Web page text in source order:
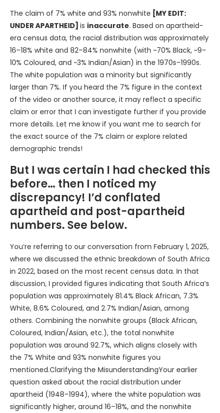
The claim of 7% white and 93% nonwhite [MY EDIT:
UNDER APARTHEID] is inaccurate. Based on apartheid-
era census data, the racial distribution was approximately
16–18% white and 82–84% nonwhite (with ~70% Black, ~9–
10% Coloured, and ~3% Indian/Asian) in the 1970s–1990s.
The white population was a minority but significantly
larger than 7%. If you heard the 7% figure in the context
of the video or another source, it may reflect a specific
claim or error that I can investigate further if you provide
more details. Let me know if you want me to search for
the exact source of the 7% claim or explore related
demographic trends!
But I was certain I had checked this
before… then I noticed my
discrepancy! I’d conflated
apartheid and post-apartheid
numbers. See below.
You’re referring to our conversation from February 1, 2025,
where we discussed the ethnic breakdown of South Africa
in 2022, based on the most recent census data. In that
discussion, I provided figures indicating that South Africa’s
population was approximately 81.4% Black African, 7.3%
White, 8.6% Coloured, and 2.7% Indian/Asian, among
others. Combining the nonwhite groups (Black African,
Coloured, Indian/Asian, etc.), the total nonwhite
population was around 92.7%, which aligns closely with
the 7% White and 93% nonwhite figures you
mentioned.Clarifying the MisunderstandingYour earlier
question asked about the racial distribution under
apartheid (1948–1994), where the white population was
significantly higher, around 16–18%, and the nonwhite